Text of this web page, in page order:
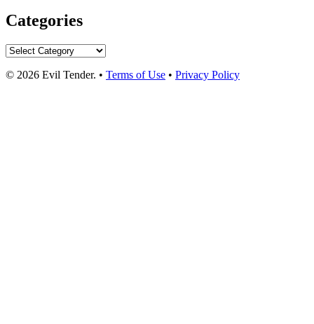
Categories
Categories
© 2026 Evil Tender. • Terms of Use • Privacy Policy